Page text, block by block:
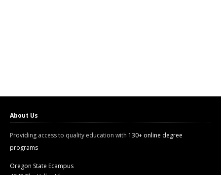
About Us
Providing access to quality education with 130+ online degree
programs
Oregon State Ecampus